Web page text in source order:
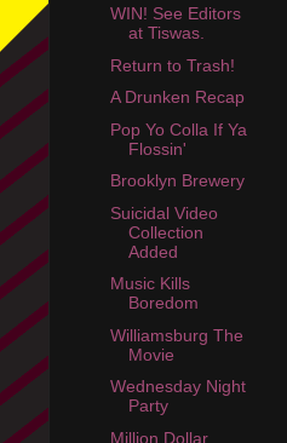
WIN! See Editors
at Tiswas.
Return to Trash!
A Drunken Recap
Pop Yo Colla If Ya
Flossin'
Brooklyn Brewery
Suicidal Video
Collection
Added
Music Kills
Boredom
Williamsburg The
Movie
Wednesday Night
Party
Million Dollar